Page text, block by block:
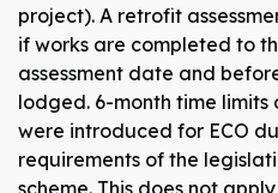
project). A retrofit
if works are completed to
assessment date and
lodged. 6-month time limits
were introduced for ECO
requirements of the
scheme. This does not